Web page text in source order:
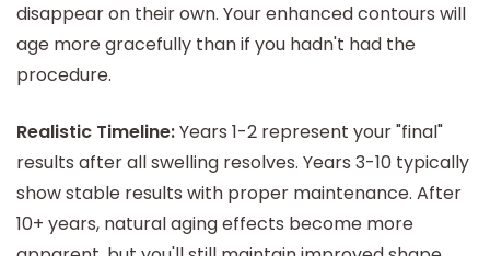
disappear on their own. Your enhanced contours will
age more gracefully than if you hadn't had the
procedure.
Realistic Timeline:Years 1-2 represent your "final"
results after all swelling resolves. Years 3-10 typically
show stable results with proper maintenance. After
10+ years, natural aging effects become more